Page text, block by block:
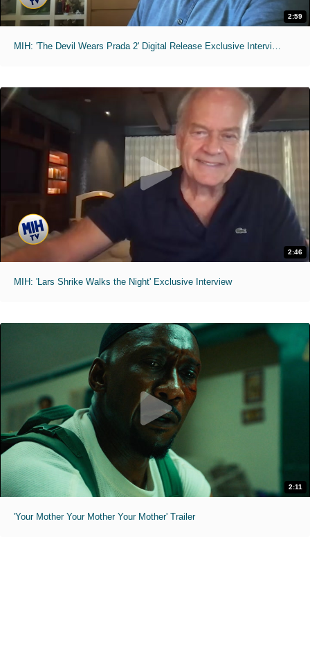
2:59
2:46
MIH: 'Lars Shrike Walks the Night' Exclusive Interview
2:11
'Your Mother Your Mother Your Mother' Trailer